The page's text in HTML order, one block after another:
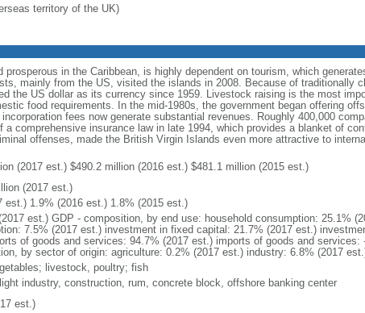
territory of the UK)
in the Caribbean, is highly dependent on tourism, which
mainly from the US, visited the islands in 2008. Because of traditionally
the US dollar as its currency since 1959. Livestock raising is the most
food requirements. In the mid-1980s, the government began offering
fees now generate substantial revenues. Roughly 400,000
a comprehensive insurance law in late 1994, which provides a blanket of
offenses, made the British Virgin Islands even more attractive to
(2017 est.) $490.2 million (2016 est.) $481.1 million (2015 est.)
(2017 est.)
est.) 1.9% (2016 est.) 1.8% (2015 est.)
est.) GDP - composition, by end use: household consumption: 25.1%
7.5% (2017 est.) investment in fixed capital: 21.7% (2017 est.)
of goods and services: 94.7% (2017 est.) imports of goods and services:
by sector of origin: agriculture: 0.2% (2017 est.) industry: 6.8% (2017
livestock, poultry; fish
industry, construction, rum, concrete block, offshore banking center
est.)